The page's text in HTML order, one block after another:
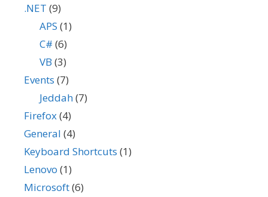
.NET (9)
APS (1)
C# (6)
VB (3)
Events (7)
Jeddah(7)
Firefox(4)
General (4)
Keyboard Shortcuts (1)
Lenovo (1)
Microsoft(6)